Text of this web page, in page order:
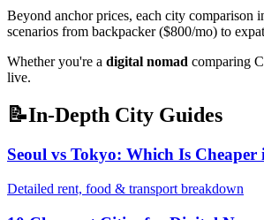
Beyond anchor prices, each city comparison
scenarios from backpacker ($800/mo) to
Whether you're a digital nomad comparing
live.
📝In-Depth City Guides
Seoul vs Tokyo: Which Is Cheaper
Detailed rent, food & transport breakdown